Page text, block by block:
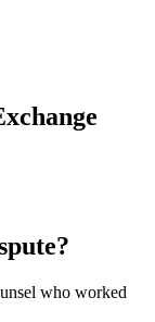
who worked